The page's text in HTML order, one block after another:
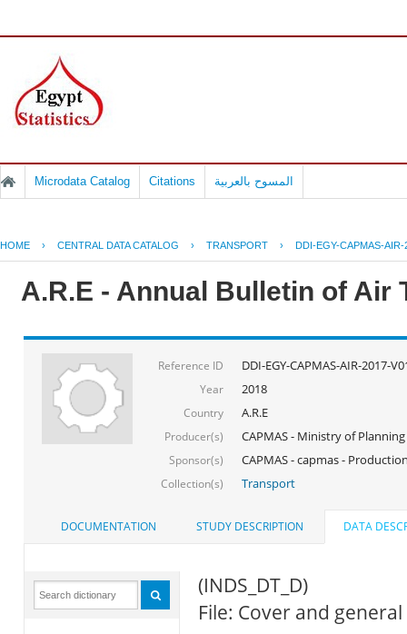
Microdata Catalog Citations المسوح بالعربية
HOME › CENTRAL DATA CATALOG › TRANSPORT › DDI-EGY-CAPMAS-AIR-
A.R.E - Annual Bulletin of Air
Reference ID DDI-EGY-CAPMAS-AIR-2017-
Year 2018
Country A.R.E
Producer(s) CAPMAS - Ministry of Planning
Sponsor(s) CAPMAS - capmas -
Collection(s) Transport
DOCUMENTATION STUDY DESCRIPTION DATA
(INDS_DT_D)
File: Cover and